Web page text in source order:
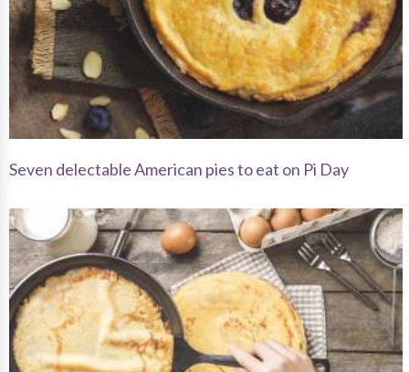
Seven delectable American pies to eat on Pi Day